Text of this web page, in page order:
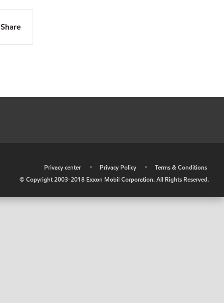
Share
Privacy center • Privacy Policy •
Terms & Conditions
© Copyright 2003-2018 Exxon Mobil Corporation. All Rights Reserved.